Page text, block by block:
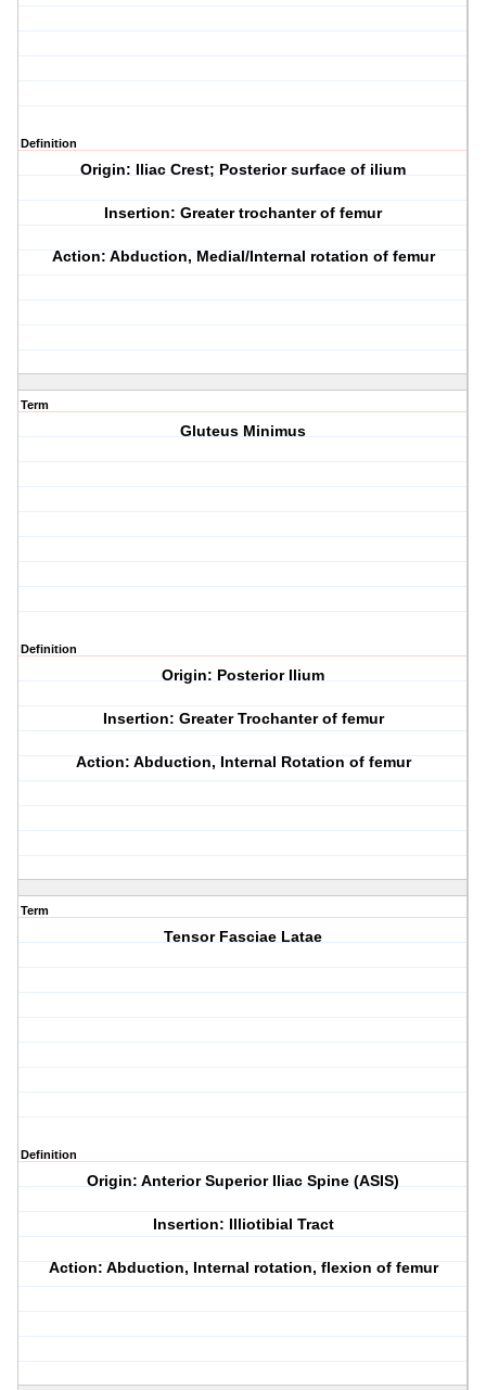
Definition
Origin: Iliac Crest; Posterior surface of ilium
Insertion: Greater trochanter of femur
Action: Abduction, Medial/Internal rotation of femur
Term
Gluteus Minimus
Definition
Origin: Posterior Ilium
Insertion: Greater Trochanter of femur
Action: Abduction, Internal Rotation of femur
Term
Tensor Fasciae Latae
Definition
Origin: Anterior Superior Iliac Spine (ASIS)
Insertion: Illiotibial Tract
Action: Abduction, Internal rotation, flexion of femur